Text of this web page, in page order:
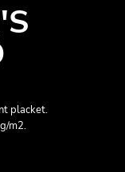
placket.
m2.